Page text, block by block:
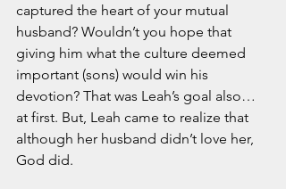
captured the heart of your mutual
husband? Wouldn’t you hope that
giving him what the culture deemed
important (sons) would win his
devotion? That was Leah’s goal also…
at first. But, Leah came to realize that
although her husband didn’t love her,
God did.